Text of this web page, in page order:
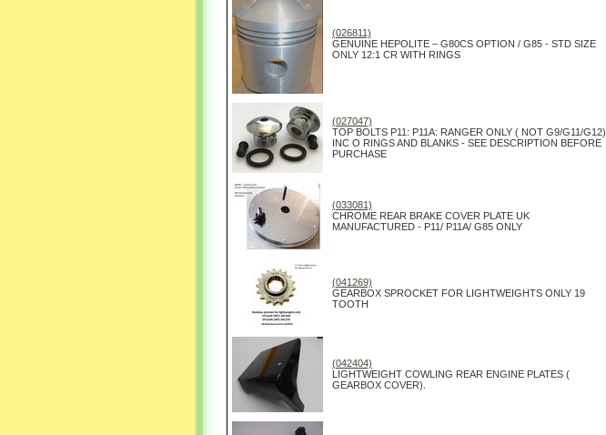
(026811)
GENUINE HEPOLITE – G80CS OPTION / G85 - STD SIZE
ONLY 12:1 CR WITH RINGS
(027047)
TOP BOLTS P11: P11A: RANGER ONLY ( NOT G9/G11/G12)
INC O RINGS AND BLANKS - SEE DESCRIPTION BEFORE
PURCHASE
(033081)
CHROME REAR BRAKE COVER PLATE UK
MANUFACTURED - P11/ P11A/ G85 ONLY
(041269)
GEARBOX SPROCKET FOR LIGHTWEIGHTS ONLY 19
TOOTH
(042404)
LIGHTWEIGHT COWLING REAR ENGINE PLATES (
GEARBOX COVER).